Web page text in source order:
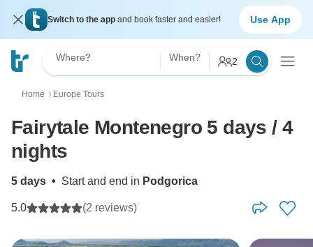
Switch to the app and book faster and easier! Use App
Where? When? 2
Home 〉 Europe Tours
Fairytale Montenegro 5 days / 4
nights
5 days • Start and end in Podgorica
5.0 (2 reviews)